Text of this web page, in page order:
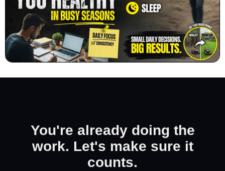
You're already doing the
work. Let's make sure it
counts.